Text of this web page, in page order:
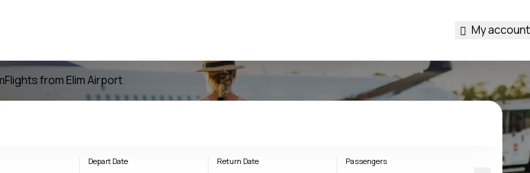
My account
Flights from Elim Airport
Depart Date Return Date Passengers